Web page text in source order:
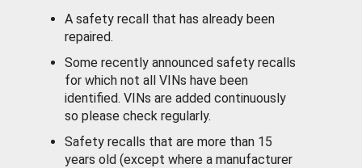
A safety recall that has already been
repaired.
Some recently announced safety recalls
for which not all VINs have been
identified. VINs are added continuously
so please check regularly.
Safety recalls that are more than 15
years old (except where a manufacturer